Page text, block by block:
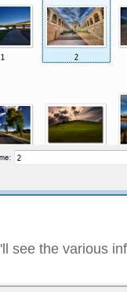
see the various